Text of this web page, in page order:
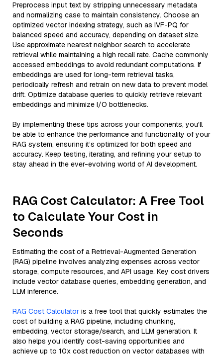
Preprocess input text by stripping unnecessary metadata
and normalizing case to maintain consistency. Choose an
optimized vector indexing strategy, such as IVF-PQ for
balanced speed and accuracy, depending on dataset size.
Use approximate nearest neighbor search to accelerate
retrieval while maintaining a high recall rate. Cache commonly
accessed embeddings to avoid redundant computations. If
embeddings are used for long-term retrieval tasks,
periodically refresh and retrain on new data to prevent model
drift. Optimize database queries to quickly retrieve relevant
embeddings and minimize I/O bottlenecks.
By implementing these tips across your components, you'll
be able to enhance the performance and functionality of your
RAG system, ensuring it’s optimized for both speed and
accuracy. Keep testing, iterating, and refining your setup to
stay ahead in the ever-evolving world of AI development.
RAG Cost Calculator: A Free Tool
to Calculate Your Cost in
Seconds
Estimating the cost of a Retrieval-Augmented Generation
(RAG) pipeline involves analyzing expenses across vector
storage, compute resources, and API usage. Key cost drivers
include vector database queries, embedding generation, and
LLM inference.
RAG Cost Calculator is a free tool that quickly estimates the
cost of building a RAG pipeline, including chunking,
embedding, vector storage/search, and LLM generation. It
also helps you identify cost-saving opportunities and
achieve up to 10x cost reduction on vector databases with